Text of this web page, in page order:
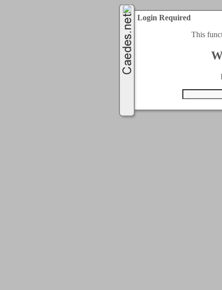
Login Required
This